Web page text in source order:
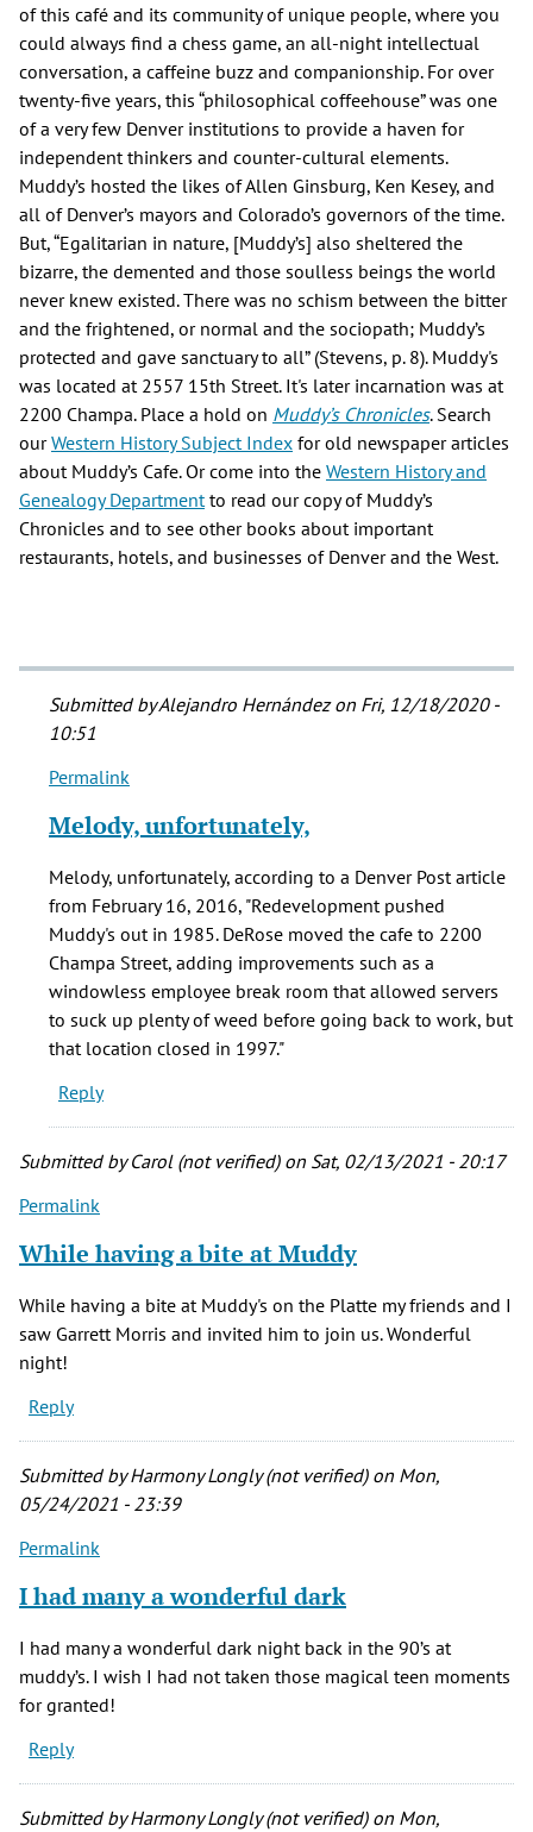
of this café and its community of unique people, where you
could always find a chess game, an all-night intellectual
conversation, a caffeine buzz and companionship. For over
twenty-five years, this “philosophical coffeehouse” was one
of a very few Denver institutions to provide a haven for
independent thinkers and counter-cultural elements.
Muddy’s hosted the likes of Allen Ginsburg, Ken Kesey, and
all of Denver’s mayors and Colorado’s governors of the time.
But, “Egalitarian in nature, [Muddy’s] also sheltered the
bizarre, the demented and those soulless beings the world
never knew existed. There was no schism between the bitter
and the frightened, or normal and the sociopath; Muddy’s
protected and gave sanctuary to all” (Stevens, p. 8). Muddy's
was located at 2557 15th Street. It's later incarnation was at
2200 Champa. Place a hold on Muddy’s Chronicles. Search
ourWestern History Subject Index for old newspaper articles
about Muddy’s Cafe. Or come into the Western History and
Genealogy Department to read our copy of Muddy’s
Chronicles and to see other books about important
restaurants, hotels, and businesses of Denver and the West.
Submitted byAlejandro Hernándezon Fri, 12/18/2020 -
10:51
In
to
Muddy's
verified)
Permalink
Melody, unfortunately,
Melody, unfortunately, according to a Denver Post article
from February 16, 2016, "Redevelopment pushed
Muddy's out in 1985. DeRose moved the cafe to 2200
Champa Street, adding improvements such as a
windowless employee break room that allowed servers
to suck up plenty of weed before going back to work, but
that location closed in 1997."
Reply
Submitted byCarol (not verified)on Sat, 02/13/2021 - 20:17
Permalink
While having a bite at Muddy
While having a bite at Muddy's on the Platte my friends and I
saw Garrett Morris and invited him to join us. Wonderful
night!
Reply
Submitted byHarmony Longly (not verified)on Mon,
05/24/2021 - 23:39
Permalink
I had many a wonderful dark
I had many a wonderful dark night back in the 90’s at
muddy’s. I wish I had not taken those magical teen moments
for granted!
Reply
Submitted byHarmony Longly (not verified)on Mon,